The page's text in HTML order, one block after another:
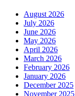
August 2026
July 2026
June 2026
May 2026
April 2026
March 2026
February 2026
January 2026
December 2025
November 2025